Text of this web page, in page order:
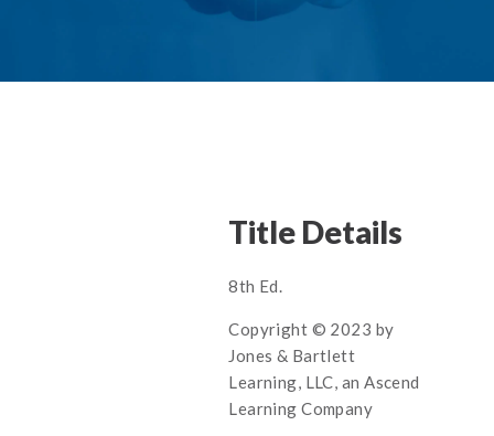
Title Details
8th Ed.
Copyright © 2023 by
Jones & Bartlett
Learning, LLC, an Ascend
Learning Company